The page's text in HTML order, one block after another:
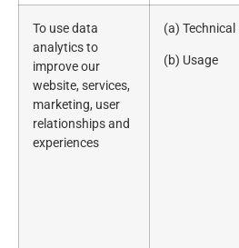
To use data
analytics to
improve our
website, services,
marketing, user
relationships and
experiences
(a) Technical
(b) Usage